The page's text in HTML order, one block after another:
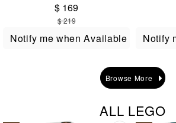
$ 169
$ 219
Notify me when Available Notify
Browse More
ALL LEGO